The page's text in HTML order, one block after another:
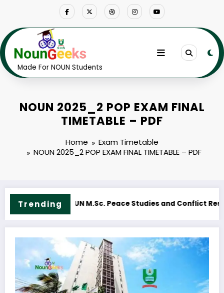
Made For NOUN Students
NOUN 2025_2 POP EXAM FINAL
TIMETABLE – PDF
Home
Exam Timetable
NOUN 2025_2 POP EXAM FINAL TIMETABLE – PDF
Trending
M.ED. Guidance and Counselling Course Outline & FeesNOUN